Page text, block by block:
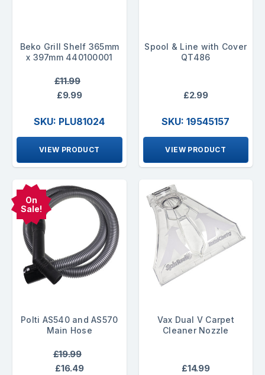
Beko Grill Shelf 365mm
x 397mm 440100001
£11.99
£9.99
SKU: PLU81024
VIEW PRODUCT
Spool & Line with Cover
QT486
£2.99
SKU: 19545157
VIEW PRODUCT
On
Sale!
Polti AS540 and AS570
Main Hose
£19.99
£16.49
Vax Dual V Carpet
Cleaner Nozzle
£14.99